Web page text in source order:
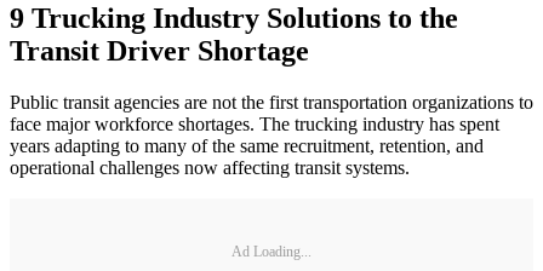
9 Trucking Industry Solutions to the
Transit Driver Shortage
Public transit agencies are not the first transportation organizations to
face major workforce shortages. The trucking industry has spent
years adapting to many of the same recruitment, retention, and
operational challenges now affecting transit systems.
Ad Loading...